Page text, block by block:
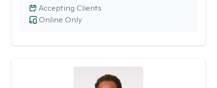
Online Only
Accepting Clients